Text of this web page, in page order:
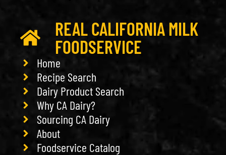
REAL CALIFORNIA MILK
FOODSERVICE
Home
Recipe Search
Dairy Product Search
Why CA Dairy?
Sourcing CA Dairy
About
Foodservice Catalog